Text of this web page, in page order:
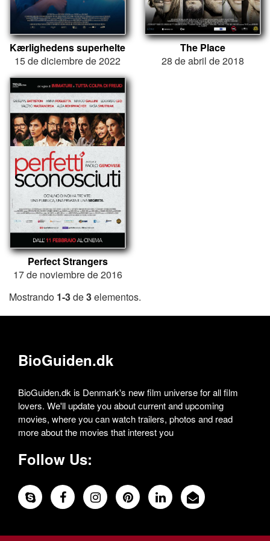
Kærlighedens superhelte
15 de diciembre de 2022
The Place
28 de abril de 2018
Perfect Strangers
17 de noviembre de 2016
Mostrando 1-3de3elementos.
BioGuiden.dk
BioGuiden.dk is Denmark's new film universe for all film
lovers. We'll update you about current and upcoming
movies, where you can watch trailers, photos and read
more about the movies that interest you
Follow Us: